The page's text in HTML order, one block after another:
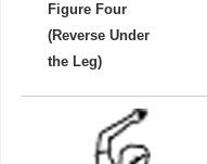
Figure Four
(Reverse Under
the Leg)